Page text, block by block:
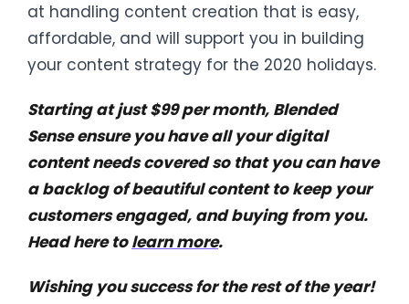
at handling content creation that is easy,
affordable, and will support you in building
your content strategy for the 2020 holidays.
Starting at just $99 per month, Blended
Sense ensure you have all your digital
content needs covered so that you can have
a backlog of beautiful content to keep your
customers engaged, and buying from you.
Head here tolearn more.
Wishing you success for the rest of the year!